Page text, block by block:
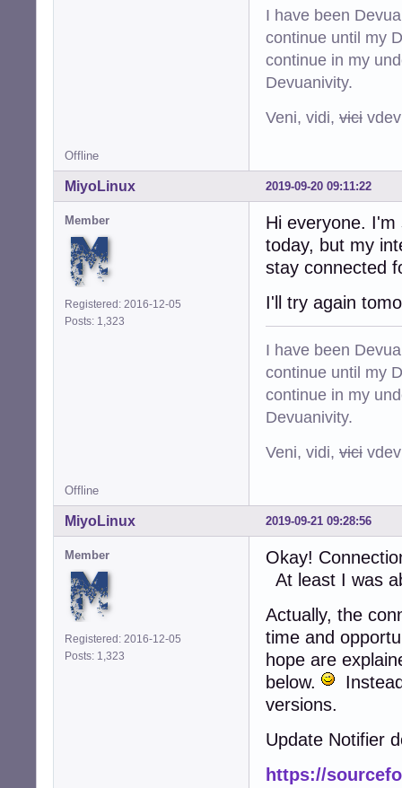
I have been
continue until my
continue in my
Devuanivity.
Veni, vidi, vici
Offline
2019-09-20 09:11:22
MiyoLinux
Member
Registered: 2016-12-05
Posts: 1,323
Hi everyone.
today, but my
stay connected
I'll try again
I have been
continue until my
continue in my
Devuanivity.
Veni, vidi, vici
Offline
2019-09-21 09:28:56
MiyoLinux
Member
Registered: 2016-12-05
Posts: 1,323
Okay!
At least I was
Actually, the
time and
hope are
below.
versions.
Update Notifier
https://